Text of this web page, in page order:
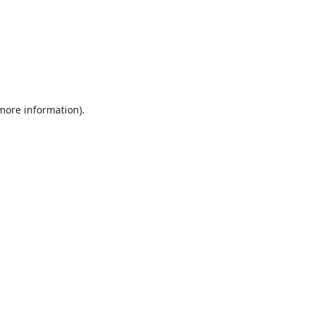
information).